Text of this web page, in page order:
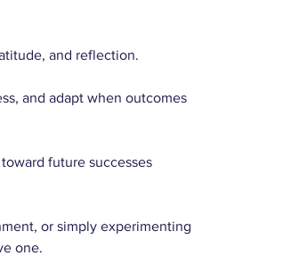
and reflection.
and adapt when outcomes
future successes
or simply experimenting
one.